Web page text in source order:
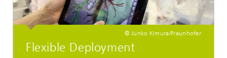
© Junko Kimura/Fraunhofer
Flexible Deployment